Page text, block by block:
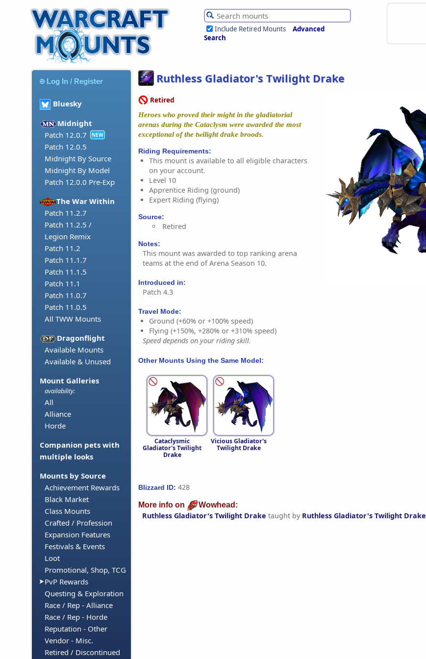
Include Retired Mounts
Advanced
Search
Log In / Register
Bluesky
Midnight
Patch 12.0.7
NEW
Patch 12.0.5
Midnight By Source
Midnight By Model
Patch 12.0.0 Pre-Exp
The War Within
Patch 11.2.7
Patch 11.2.5 /
Legion Remix
Patch 11.2
Patch 11.1.7
Patch 11.1.5
Patch 11.1
Patch 11.0.7
Patch 11.0.5
All TWW Mounts
Dragonflight
Available Mounts
Available & Unused
Mount Galleries
availability:
All
Alliance
Horde
Companion pets with
multiple looks
Mounts by Source
Achievement Rewards
Black Market
Class Mounts
Crafted / Profession
Expansion Features
Festivals & Events
Loot
Promotional, Shop, TCG
PvP Rewards
Questing & Exploration
Race / Rep - Alliance
Race / Rep - Horde
Reputation - Other
Vendor - Misc.
Retired / Discontinued
Ruthless Gladiator's Twilight Drake
Retired
Heroes who proved their might in the gladiatorial
arenas during the Cataclysm were awarded the most
exceptional of the twilight drake broods.
Riding Requirements:
This mount is available to all eligible characters
on your account.
Level 10
Apprentice Riding (ground)
Expert Riding (flying)
Source:
Retired
Notes:
This mount was awarded to top ranking arena
teams at the end of Arena Season 10.
Introduced in:
Patch 4.3
Travel Mode:
Ground (+60% or +100% speed)
Flying (+150%, +280% or +310% speed)
Speed depends on your riding skill.
Other Mounts Using the Same Model:
Cataclysmic
Gladiator's Twilight
Drake
Vicious Gladiator's
Twilight Drake
Blizzard ID: 428
More info on Wowhead:
Ruthless Gladiator's Twilight Drake taught by Ruthless Gladiator's Twilight Drake